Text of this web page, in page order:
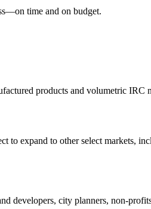
time and on budget.
products and volumetric IRC
expand to other select markets,
developers, city planners, non-